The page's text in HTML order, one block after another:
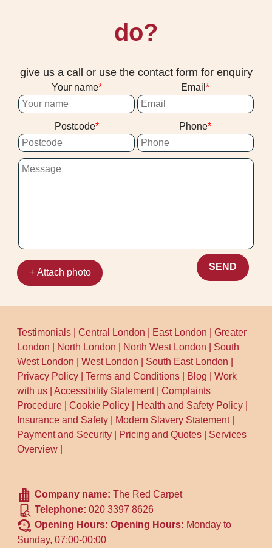
do?
give us a call or use the contact form for enquiry
Your name Email
Postcode Phone
+ Attach photo
SEND
Testimonials |Central London East London |Greater
London
North London North West London
South
West London |West London South East London
Privacy Policy |Terms and Conditions Blog |Work
with us |Accessibility Statement|Complaints
Procedure |Cookie Policy Health and Safety Policy
Insurance and Safety
Modern Slavery Statement|
Payment and Security
Pricing and Quotes
Services
Overview
Company name:The Red Carpet
Telephone:020 3397 8626
Opening Hours:Opening Hours: Monday to
Sunday, 07:00-00:00